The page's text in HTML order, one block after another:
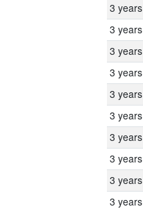
3 years
3 years
3 years
3 years
3 years
3 years
3 years
3 years
3 years
3 years